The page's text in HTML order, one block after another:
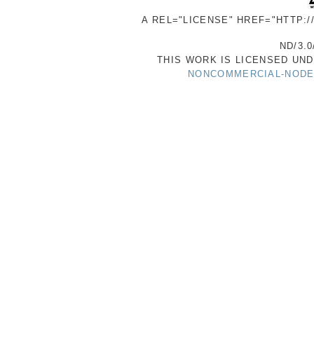
A REL="LICENSE"
ND/
THIS WORK IS LICENSED
NONCOMMERCIAL-